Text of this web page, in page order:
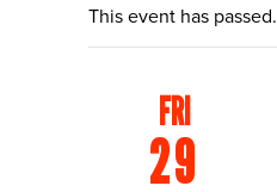
This event has passed.
FRI
29